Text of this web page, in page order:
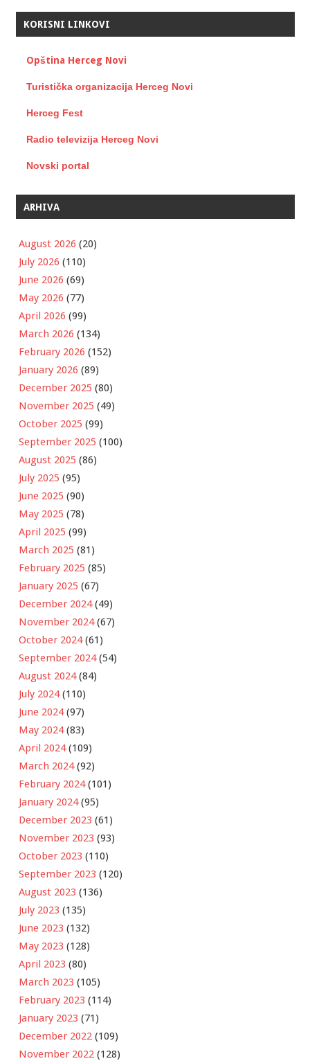
KORISNI LINKOVI
Opština Herceg Novi
Turistička organizacija Herceg Novi
Herceg Fest
Radio televizija Herceg Novi
Novski portal
ARHIVA
August 2026 (20)
July 2026 (110)
June 2026 (69)
May 2026 (77)
April 2026 (99)
March 2026 (134)
February 2026 (152)
January 2026 (89)
December 2025 (80)
November 2025 (49)
October 2025 (99)
September 2025 (100)
August 2025 (86)
July 2025 (95)
June 2025 (90)
May 2025 (78)
April 2025 (99)
March 2025 (81)
February 2025 (85)
January 2025 (67)
December 2024(49)
November 2024(67)
October 2024(61)
September 2024(54)
August 2024(84)
July 2024(110)
June 2024(97)
May 2024(83)
April 2024(109)
March 2024(92)
February 2024(101)
January 2024(95)
December 2023 (61)
November 2023 (93)
October 2023 (110)
September 2023 (120)
August 2023 (136)
July 2023 (135)
June 2023 (132)
May 2023 (128)
April 2023 (80)
March 2023 (105)
February 2023 (114)
January 2023 (71)
December 2022 (109)
November 2022 (128)